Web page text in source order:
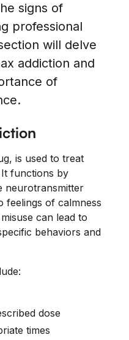
signs of
professional
will delve
addiction and
of
is used to treat
functions by
neurotransmitter
feelings of calmness
can lead to
behaviors and
dose
times